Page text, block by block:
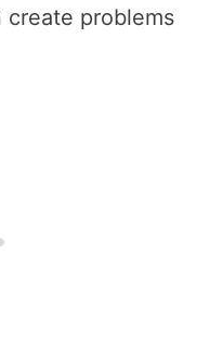
problems